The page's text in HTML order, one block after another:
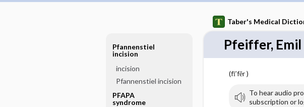
Taber's Medical
Pfeiffer, Emil
(fī′fĕr )
To hear audio
subscription or
Pfannenstiel
incision
incision
Pfannenstiel incision
PFAPA
syndrome